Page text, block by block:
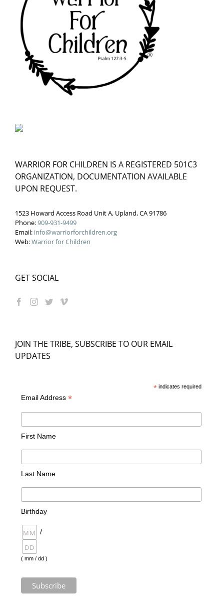
WARRIOR FOR CHILDREN IS A REGISTERED 501C3
ORGANIZATION, DOCUMENTATION AVAILABLE
UPON REQUEST.
1523 Howard Access Road Unit A, Upland, CA 91786
Phone:909-931-9499
Email: info@warriorforchildren.org
Web:Warrior for Children
GET SOCIAL
JOIN THE TRIBE, SUBSCRIBE TO OUR EMAIL
UPDATES
*indicates required
Email Address *
First Name
Last Name
Birthday
/
( mm / dd )